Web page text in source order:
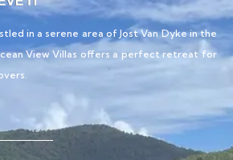
in a serene area of Jost Van Dyke in the
View Villas offers a perfect retreat for